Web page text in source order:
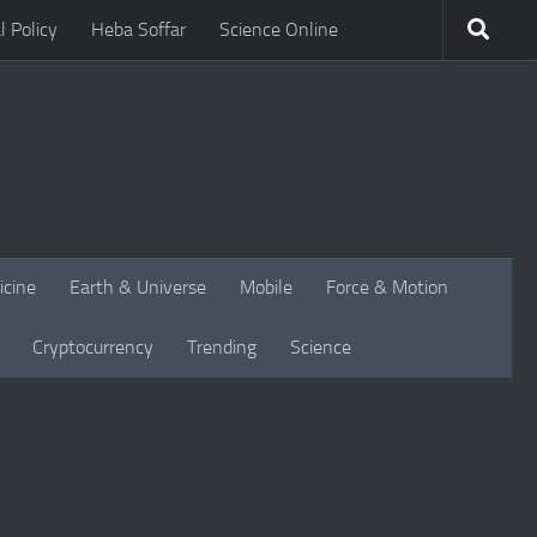
Policy Heba Soffar Science Online
Earth & Universe Mobile Force & Motion
Cryptocurrency Trending Science